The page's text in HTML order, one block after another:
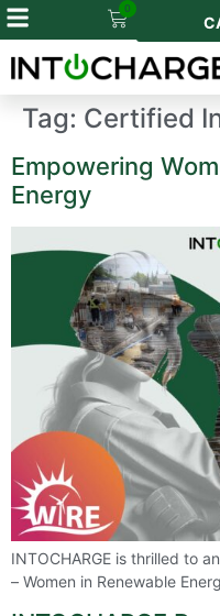
0
Tag: Certified
Empowering
Energy
INTOCHARGE is thrilled to
– Women in Renewable